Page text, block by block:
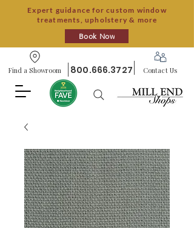
Expert guidance for custom window
treatments, upholstery & more
Book Now
Find a Showroom 800.666.3727 Contact Us